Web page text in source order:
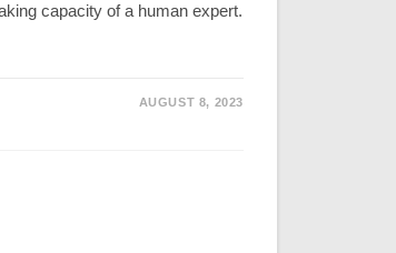
capacity of a human expert.
AUGUST 8, 2023